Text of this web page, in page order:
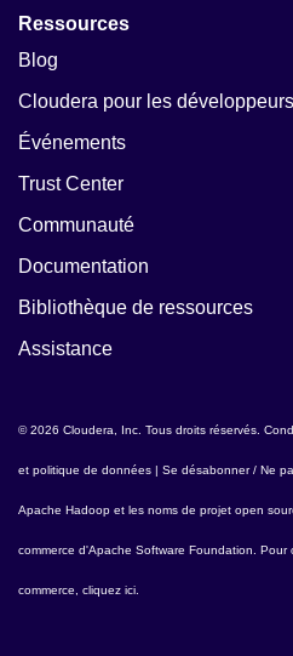
Ressources
Blog
Cloudera pour les développeurs
Événements
Trust Center
Communauté
Documentation
Bibliothèque de ressources
Assistance
© 2026 Cloudera, Inc. Tous droits réservés.
et politique de données | Se désabonner / Ne
Apache Hadoop et les noms de projet open
commerce d'Apache Software Foundation .
commerce, cliquez ici